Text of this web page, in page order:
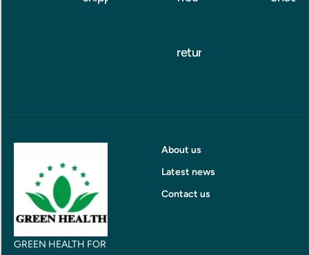
returns
GREEN HEALTH FOR
About us
Latest news
Contact us